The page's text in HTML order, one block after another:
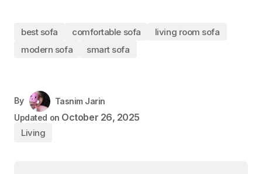
best sofa comfortable sofa
living room sofa
modern sofa
smart sofa
By
Tasnim Jarin
Updated on October 26, 2025
Living